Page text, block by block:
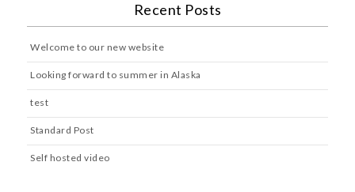
Recent Posts
Welcome to our new website
Looking forward to summer in Alaska
test
Standard Post
Self hosted video